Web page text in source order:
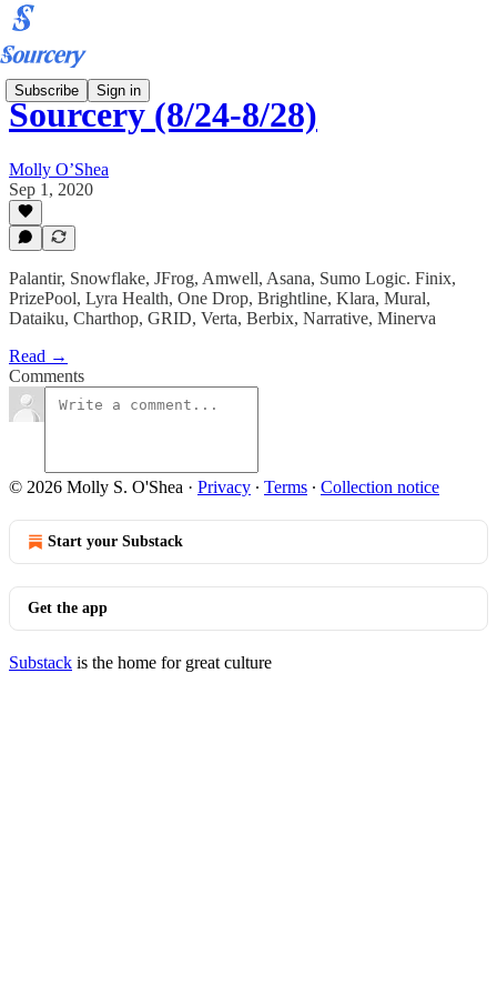
Subscribe Sign in
Sourcery (8/24-8/28)
Molly O’Shea
Sep 1, 2020
Palantir, Snowflake, JFrog, Amwell, Asana, Sumo Logic. Finix,
PrizePool, Lyra Health, One Drop, Brightline, Klara, Mural,
Dataiku, Charthop, GRID, Verta, Berbix, Narrative, Minerva
Read →
Comments
© 2026 Molly S. O'Shea · Privacy ∙ Terms ∙ Collection notice
Start your Substack
Get the app
Substack is the home for great culture